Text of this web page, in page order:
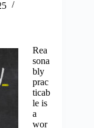
Rea
sona
bly
prac
ticab
le is
a
wor